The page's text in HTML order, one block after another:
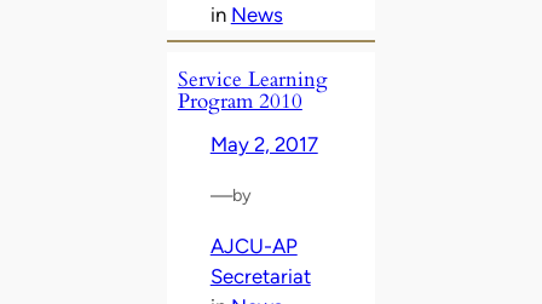
in News
Service Learning
Program 2010
May 2, 2017
—by
AJCU-AP
Secretariat